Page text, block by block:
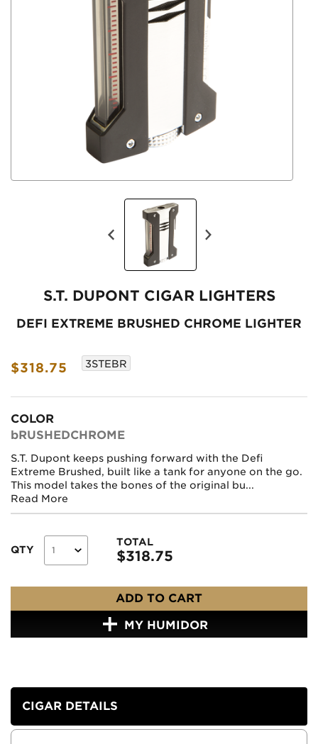
S.T. DUPONT CIGAR LIGHTERS
DEFI EXTREME BRUSHED CHROME LIGHTER
$318.75 3STEBR
COLOR
bRUSHEDCHROME
S.T. Dupont keeps pushing forward with the Defi
Extreme Brushed, built like a tank for anyone on the go.
This model takes the bones of the original bu...
Read More
QTY
TOTAL
$318.75
ADD TO CART
MY HUMIDOR
CIGAR DETAILS